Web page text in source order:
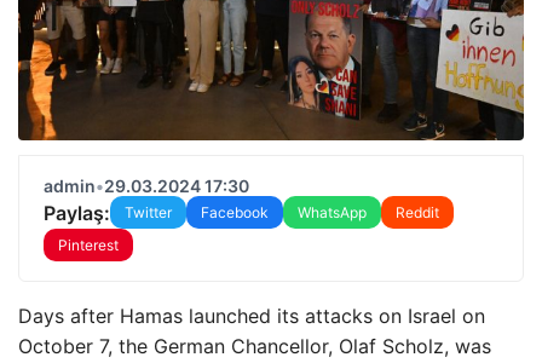
admin•29.03.2024 17:30
Paylaş: Twitter Facebook WhatsApp
Reddit
Pinterest
Days after Hamas launched its attacks on Israel on
October 7, the German Chancellor, Olaf Scholz, was